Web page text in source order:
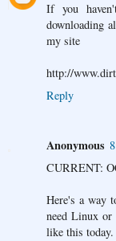
If you
downloading
my site
http://
Reply
Anonymous
CURRENT:
Here's a way
need Linux or
like this today.